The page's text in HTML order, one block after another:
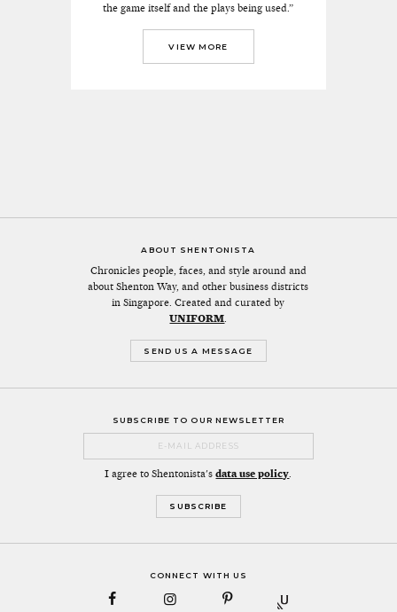
the game itself and the plays being used.”
VIEW MORE
ABOUT SHENTONISTA
Chronicles people, faces, and style around and
about Shenton Way, and other business districts
in Singapore. Created and curated by
UNIFORM.
SEND US A MESSAGE
SUBSCRIBE TO OUR NEWSLETTER
I agree to Shentonista'sdata use policy.
CONNECT WITH US